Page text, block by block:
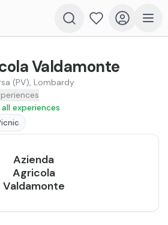
Valdamonte
(PV), Lombardy
experiences
Azienda
Agricola
Valdamonte